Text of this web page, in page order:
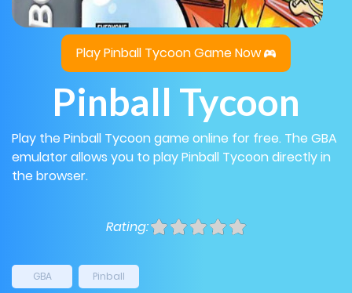
Play Pinball Tycoon Game Now
Pinball Tycoon
Play the Pinball Tycoon game online for free. The GBA
emulator allows you to play Pinball Tycoon directly in
the browser.
Rating:
GBA Pinball